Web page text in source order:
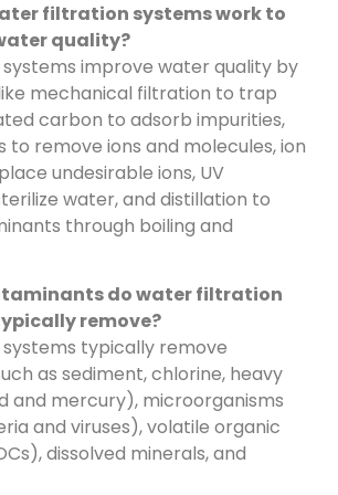
filtration systems work to
quality?
improve water quality by
mechanical filtration to trap
carbon to adsorb impurities,
to remove ions and molecules, ion
undesirable ions, UV
water, and distillation to
through boiling and
do water filtration
remove?
typically remove
as sediment, chlorine, heavy
and mercury), microorganisms
and viruses), volatile organic
dissolved minerals, and